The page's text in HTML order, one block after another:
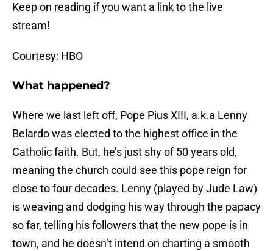
Keep on reading if you want a link to the live
stream!
Courtesy: HBO
What happened?
Where we last left off, Pope Pius XIII, a.k.a Lenny
Belardo was elected to the highest office in the
Catholic faith. But, he’s just shy of 50 years old,
meaning the church could see this pope reign for
close to four decades. Lenny (played by Jude Law)
is weaving and dodging his way through the papacy
so far, telling his followers that the new pope is in
town, and he doesn’t intend on charting a smooth